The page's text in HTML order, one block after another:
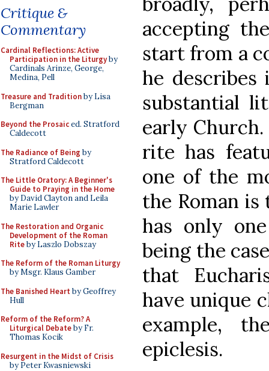
Critique &
Commentary
Cardinal Reflections: Active
Participation in the Liturgyby
Cardinals Arinze, George,
Medina, Pell
Treasure and Traditionby Lisa
Bergman
Beyond the Prosaiced. Stratford
Caldecott
The Radiance of Being by
Stratford Caldecott
The Little Oratory: A Beginner's
Guide to Praying in the Home
by David Clayton and Leila
Marie Lawler
The Restoration and Organic
Development of the Roman
Riteby Laszlo Dobszay
The Reform of the Roman Liturgy
by Msgr. Klaus Gamber
The Banished Heart by Geoffrey
Hull
Reform of the Reform? A
Liturgical Debateby Fr.
Thomas Kocik
Resurgent in the Midst of Crisis
by Peter Kwasniewski
accepting
start from a
he
substantial
early
rite has
one of the
the Roman
has only
being the
that
have unique
example,
epiclesis.